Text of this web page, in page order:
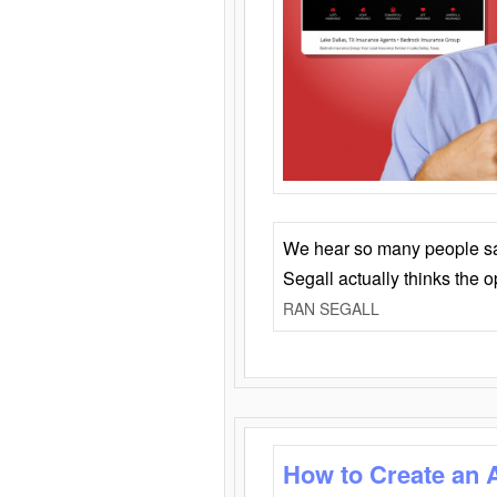
We hear so many people
Segall actually thinks the
RAN SEGALL
How to Create an